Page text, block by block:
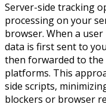
Server-side tracking
processing on your
browser. When a
data is first sent to
then forwarded to the
platforms. This
side scripts,
blockers or browser